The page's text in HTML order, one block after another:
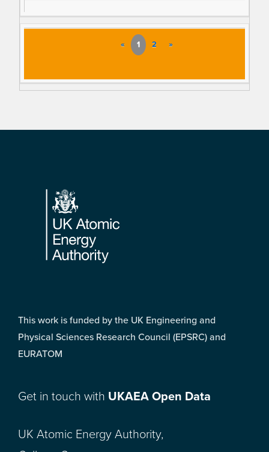
« 1 2 »
Footer
This work is funded by the UK Engineering and
Physical Sciences Research Council (EPSRC) and
EURATOM
Get in touch with UKAEA Open Data
UK Atomic Energy Authority,